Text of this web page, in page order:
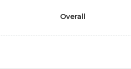
Overall